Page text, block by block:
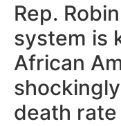
Rep.
system is
African
death rate